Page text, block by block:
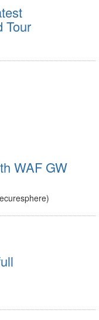
Tour
WAF GW